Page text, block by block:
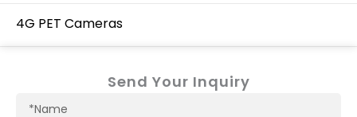
4G PET Cameras
Send Your Inquiry
Name